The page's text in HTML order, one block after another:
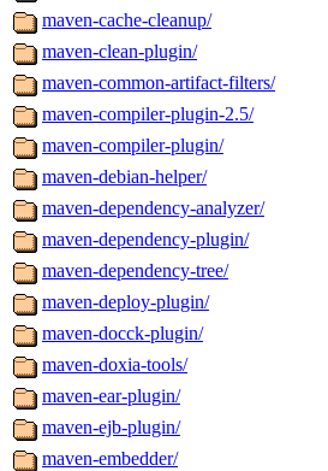
maven-cache-cleanup/
maven-clean-plugin/
maven-common-artifact-filters/
maven-compiler-plugin-2.5/
maven-compiler-plugin/
maven-debian-helper/
maven-dependency-analyzer/
maven-dependency-plugin/
maven-dependency-tree/
maven-deploy-plugin/
maven-docck-plugin/
maven-doxia-tools/
maven-ear-plugin/
maven-ejb-plugin/
maven-embedder/